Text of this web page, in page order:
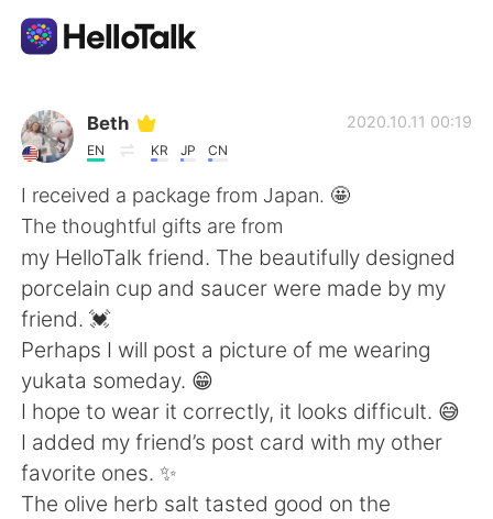
Dil Değişimi Uygulaması
AI Grammar Checker
Türkçe
English
繁體中文 Español
العربية Français
Deutsch 日本語
Beth
EN KR JP CN
2020.10.11 00:19
I received a package from Japan. 🤩
The thoughtful gifts are from
my HelloTalk friend. The beautifully designed
porcelain cup and saucer were made by my
friend. 💓
Perhaps I will post a picture of me wearing
yukata someday. 😁
I hope to wear it correctly, it looks difficult. 😅
I added my friend’s post card with my other
favorite ones. ✨
The olive herb salt tasted good on the